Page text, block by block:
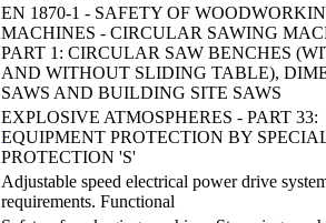
EN 1870-1 - SAFETY OF
MACHINES - CIRCULAR SAWING
PART 1: CIRCULAR SAW BENCHES
AND WITHOUT SLIDING TABLE),
SAWS AND BUILDING SITE SAWS
EXPLOSIVE ATMOSPHERES - PART 33:
EQUIPMENT PROTECTION BY
PROTECTION 'S'
Adjustable speed electrical power drive
requirements. Functional